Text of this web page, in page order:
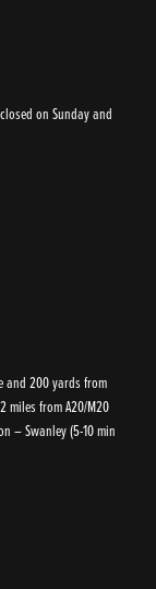
on Sunday and
and 200 yards from
miles from A20/M20
– Swanley (5-10 min